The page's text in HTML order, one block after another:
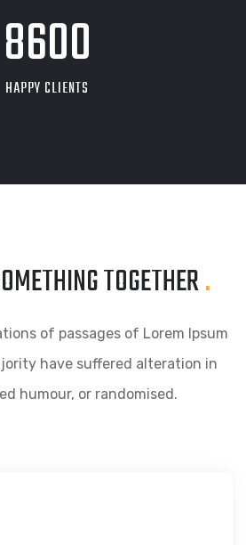
9704
HAPPY CLIENTS
TOGETHER.
of passages of Lorem Ipsum
have suffered alteration in
humour, or randomised.